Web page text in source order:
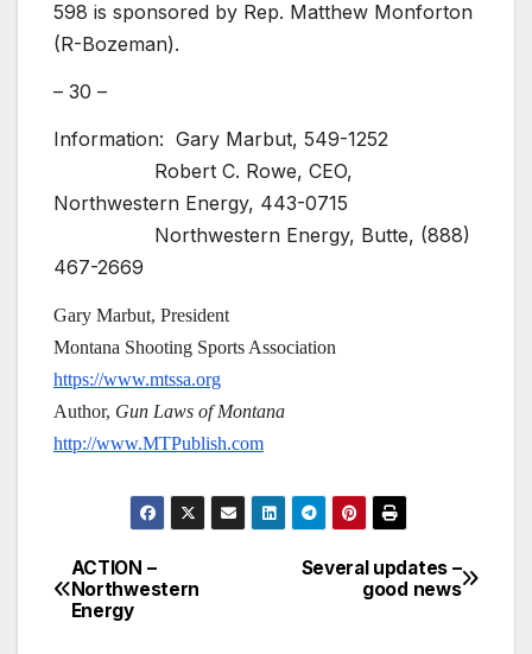
598 is sponsored by Rep. Matthew Monforton
(R-Bozeman).
– 30 –
Information: Gary Marbut, 549-1252
Robert C. Rowe, CEO,
Northwestern Energy, 443-0715
Northwestern Energy, Butte, (888)
467-2669
Gary Marbut, President
Montana Shooting Sports Association
https://www.mtssa.org
Author, Gun Laws of Montana
http://www.MTPublish.com
Post
navigation
Several updates –
good news
ACTION –
Northwestern
Energy